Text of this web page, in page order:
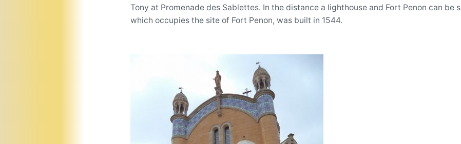
Tony at Promenade des Sablettes. In the distance a lighthouse and Fort Penon can be
which occupies the site of Fort Penon, was built in 1544.